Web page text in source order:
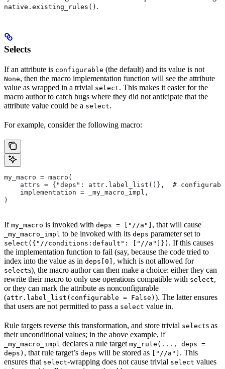
native.existing_rules() .
Selects
If an attribute is configurable (the default) and its value is not
None, then the macro implementation function will see the attribute
value as wrapped in a trivial select. This makes it easier for the
macro author to catch bugs where they did not anticipate that the
attribute value could be a select.
For example, consider the following macro:
my_macro = macro(
attrs = {"deps": attr.label_list()},  #
    implementation = _my_macro_impl,
)
If my_macro is invoked with deps = ["//a"] , that will cause
_my_macro_impl to be invoked with its deps parameter set to
select({"//conditions:default": ["//a"]}) . If this causes
the implementation function to fail (say, because the code tried to
index into the value as in deps[0] , which is not allowed for
selects), the macro author can then make a choice: either they can
rewrite their macro to only use operations compatible with select,
or they can mark the attribute as nonconfigurable
(attr.label_list(configurable = False) ). The latter ensures
that users are not permitted to pass a select value in.
Rule targets reverse this transformation, and store trivial selects as
their unconditional values; in the above example, if
_my_macro_impl declares a rule target my_rule(..., deps =
deps) , that rule target’s deps will be stored as ["//a"] . This
ensures that select-wrapping does not cause trivial select values